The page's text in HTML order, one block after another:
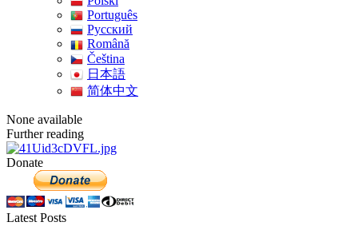
Português
Pусский
Română
Čeština
日本語
简体中文
None available
Further reading
Donate
Latest Posts